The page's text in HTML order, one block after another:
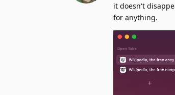
it doesn't
for anything.